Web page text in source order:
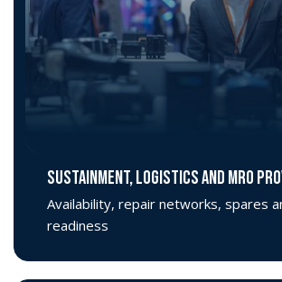
SUSTAINMENT, LOGISTICS AND MRO
Availability, repair networks, spares
readiness